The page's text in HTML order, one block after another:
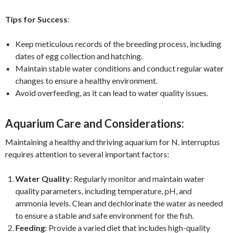
Tips for Success:
Keep meticulous records of the breeding process, including
dates of egg collection and hatching.
Maintain stable water conditions and conduct regular water
changes to ensure a healthy environment.
Avoid overfeeding, as it can lead to water quality issues.
Aquarium Care and Considerations:
Maintaining a healthy and thriving aquarium for N. interruptus
requires attention to several important factors:
Water Quality: Regularly monitor and maintain water
quality parameters, including temperature, pH, and
ammonia levels. Clean and dechlorinate the water as needed
to ensure a stable and safe environment for the fish.
Feeding: Provide a varied diet that includes high-quality